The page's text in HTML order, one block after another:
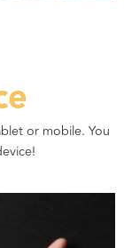
or mobile. You